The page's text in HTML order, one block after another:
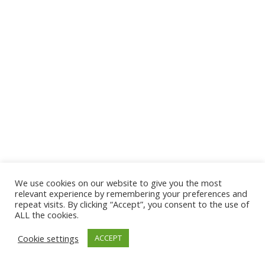
© 2026 The Association of Medical Laboratory Immunologists
Address: 30 E Broadway, Suite 203 1085, Salt Lake
Tel: (202) 556-1547
We use cookies on our website to give you the most
relevant experience by remembering your preferences and
repeat visits. By clicking “Accept”, you consent to the use of
ALL the cookies.
Cookie settings
ACCEPT